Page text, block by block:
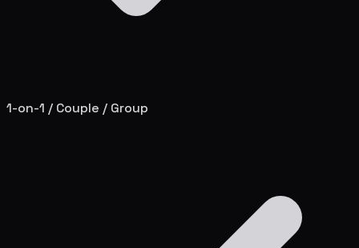
1-on-1 / Couple / Group